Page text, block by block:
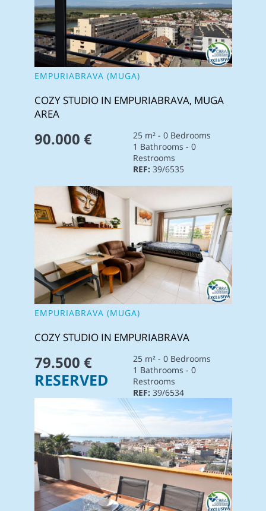
EMPURIABRAVA (MUGA)
COZY STUDIO IN EMPURIABRAVA, MUGA
AREA
90.000 €
25 m² - 0 Bedrooms
1 Bathrooms - 0
Restrooms
REF: 39/6535
EMPURIABRAVA (MUGA)
COZY STUDIO IN EMPURIABRAVA
79.500 €
25 m² - 0 Bedrooms
1 Bathrooms - 0
Restrooms
REF: 39/6534
RESERVED